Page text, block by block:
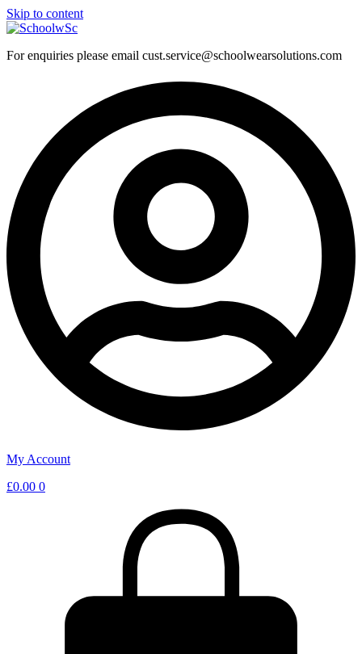
Skip to content
For enquiries please email cust.service@schoolwearsolutions.com
My Account
£0.00 0